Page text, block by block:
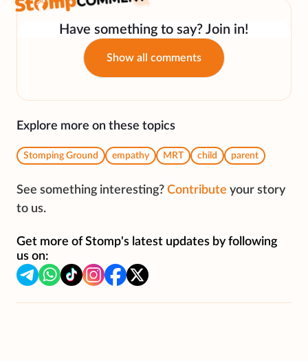
Have something to say? Join in!
Show all comments
Explore more on these topics
Stomping Ground empathy MRT child parent
See something interesting? Contribute your story
to us.
Get more of Stomp's latest updates by following
us on: